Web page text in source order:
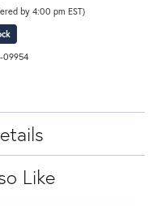
by 4:00 pm EST)
09954
Like